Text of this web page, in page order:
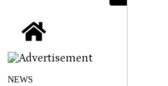
NEWS